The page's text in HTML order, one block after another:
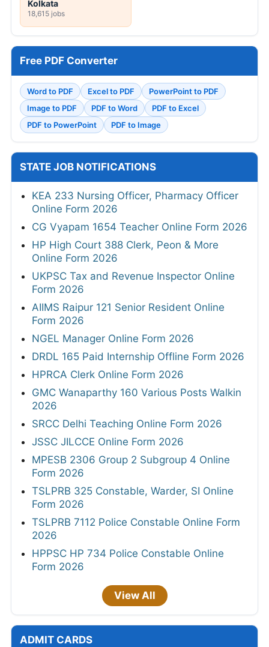
Kolkata
18,615 jobs
Free PDF Converter
Word to PDF Excel to PDF
PowerPoint to PDF
Image to PDF
PDF to Word
PDF to Excel
PDF to PowerPoint
PDF to Image
STATE JOB NOTIFICATIONS
KEA 233 Nursing Officer, Pharmacy Officer
Online Form 2026
CG Vyapam 1654 Teacher Online Form 2026
HP High Court 388 Clerk, Peon & More
Online Form 2026
UKPSC Tax and Revenue Inspector Online
Form 2026
AIIMS Raipur 121 Senior Resident Online
Form 2026
NGEL Manager Online Form 2026
DRDL 165 Paid Internship Offline Form 2026
HPRCA Clerk Online Form 2026
GMC Wanaparthy 160 Various Posts Walkin
2026
SRCC Delhi Teaching Online Form 2026
JSSC JILCCE Online Form 2026
MPESB 2306 Group 2 Subgroup 4 Online
Form 2026
TSLPRB 325 Constable, Warder, SI Online
Form 2026
TSLPRB 7112 Police Constable Online Form
2026
HPPSC HP 734 Police Constable Online
Form 2026
View All
ADMIT CARDS